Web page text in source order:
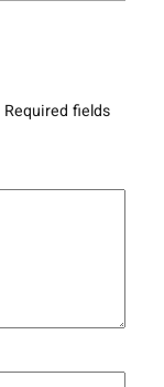
Required fields